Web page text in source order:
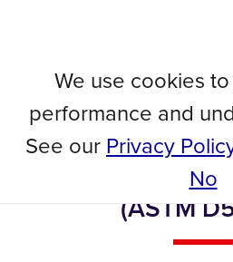
Webinar
Beyond Thermal
Measuring
Performance with
(ASTM
We use cookies
performance and
See our Privacy
No